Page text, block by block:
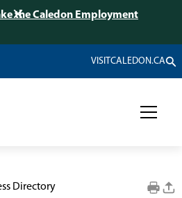
the Caledon Employment
VISITCALEDON.CA
Directory